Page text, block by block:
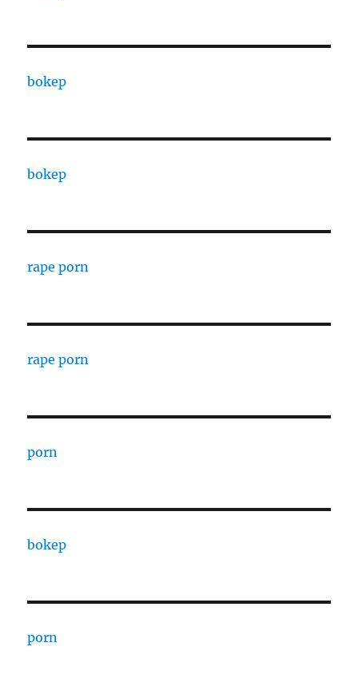
bokep
bokep
rape porn
rape porn
porn
bokep
porn